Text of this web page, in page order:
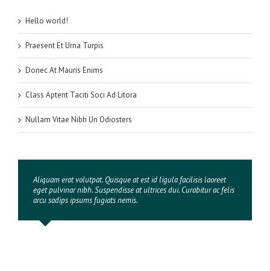
Hello world!
Praesent Et Urna Turpis
Donec At Mauris Enims
Class Aptent Taciti Soci Ad Litora
Nullam Vitae Nibh Un Odiosters
Aliquam erat volutpat. Quisque at est id ligula facilisis laoreet
eget pulvinar nibh. Suspendisse at ultrices dui. Curabitur ac felis
arcu sadips ipsums fugiats nemis.